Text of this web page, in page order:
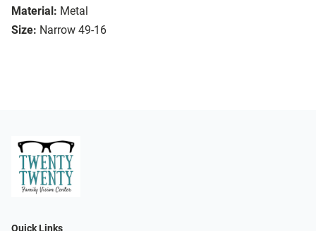
Material: Metal
Size: Narrow 49-16